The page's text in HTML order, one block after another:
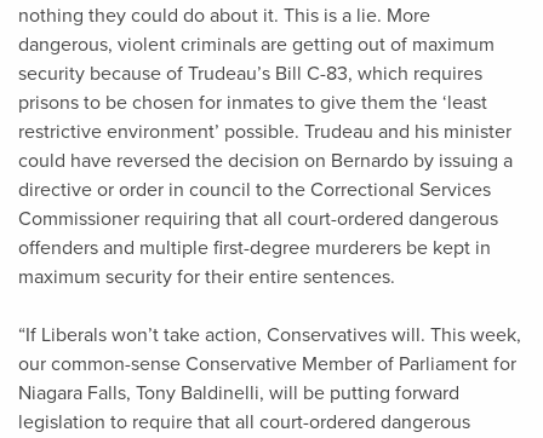
nothing they could do about it. This is a lie. More
dangerous, violent criminals are getting out of maximum
security because of Trudeau’s Bill C-83, which requires
prisons to be chosen for inmates to give them the ‘least
restrictive environment’ possible. Trudeau and his minister
could have reversed the decision on Bernardo by issuing a
directive or order in council to the Correctional Services
Commissioner requiring that all court-ordered dangerous
offenders and multiple first-degree murderers be kept in
maximum security for their entire sentences.
“If Liberals won’t take action, Conservatives will. This week,
our common-sense Conservative Member of Parliament for
Niagara Falls, Tony Baldinelli, will be putting forward
legislation to require that all court-ordered dangerous